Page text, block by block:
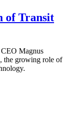
of Transit
Magnus
the growing role of